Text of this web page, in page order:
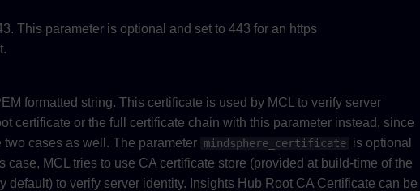
This parameter is optional and set to 443 for an https
formatted string. This certificate is used by MCL to verify server
certificate or the full certificate chain with this parameter instead, since
cases as well. The parameter mindsphere_certificate is optional
case, MCL tries to use CA certificate store (provided at build-time of the
default) to verify server identity. Insights Hub Root CA Certificate can be